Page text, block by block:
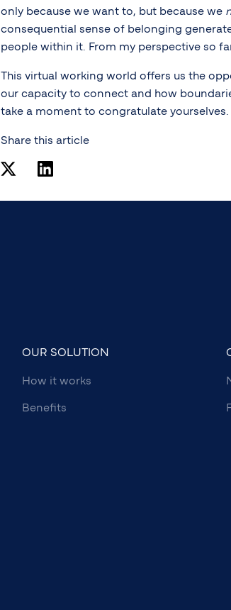
only because we want to, but because we
consequential sense of belonging
people within it. From my perspective so
This virtual working world offers us the
our capacity to connect and how
take a moment to congratulate yourselves.
Share this article
OUR SOLUTION
How it works
Benefits